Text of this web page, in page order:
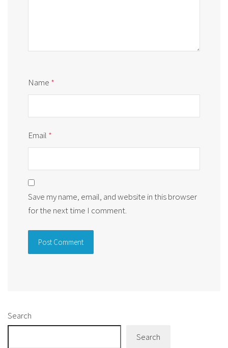
Name *
Email *
Save my name, email, and website in this browser
for the next time I comment.
Search
Search